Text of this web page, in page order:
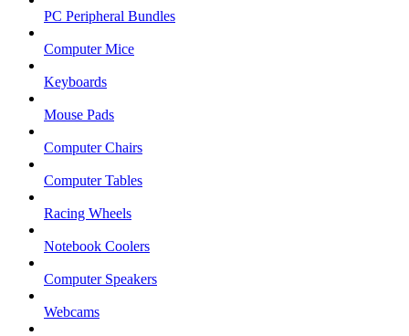
PC Peripheral Bundles
Computer Mice
Keyboards
Mouse Pads
Computer Chairs
Computer Tables
Racing Wheels
Notebook Coolers
Computer Speakers
Webcams